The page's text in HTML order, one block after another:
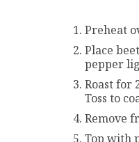
Preheat
Place
pepper
Roast for
Toss to
Remove
Top with